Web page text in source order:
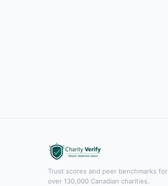
Trust scores and peer benchmarks for
over 130,000 Canadian charities.